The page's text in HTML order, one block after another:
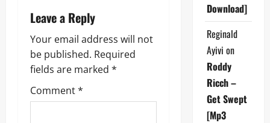
a
v
i
g
Leave a Reply
Your email address will not
be published. Required
fields are marked *
Comment*
Download]
Reginald
Ayivi on
Roddy
Ricch –
Get Swept
[Mp3